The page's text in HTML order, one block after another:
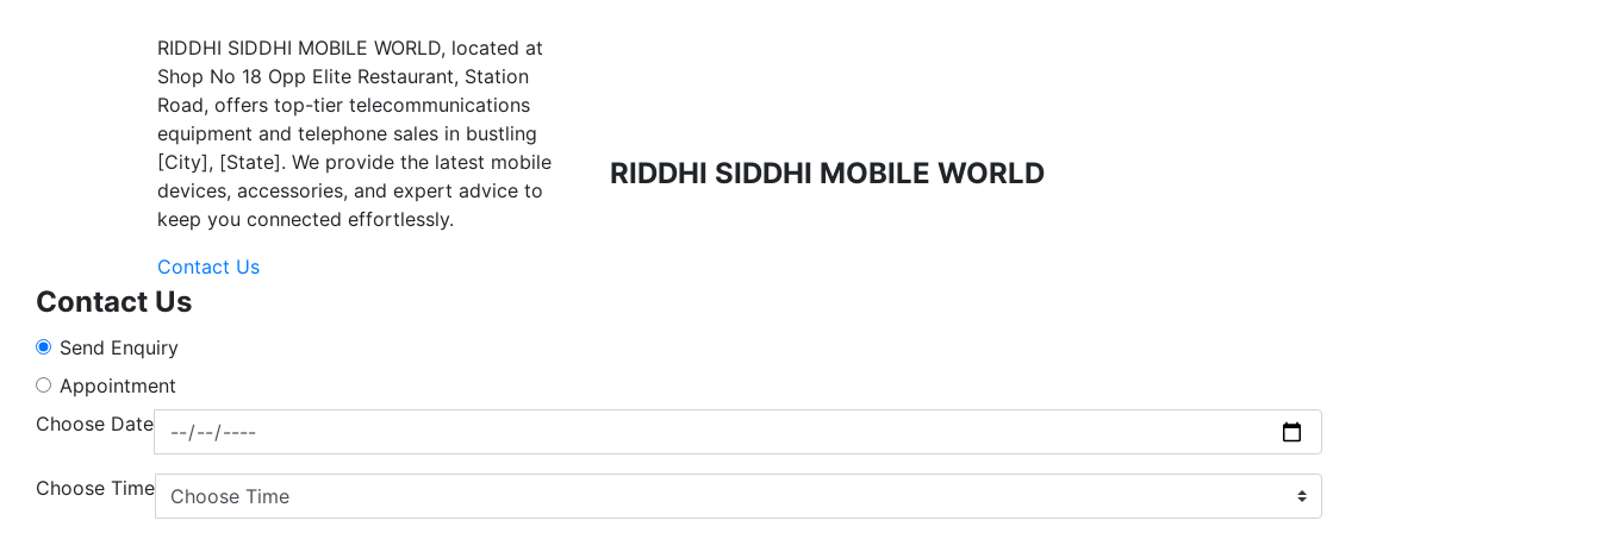
RIDDHI SIDDHI MOBILE WORLD, located at
Shop No 18 Opp Elite Restaurant, Station
Road, offers top-tier telecommunications
equipment and telephone sales in bustling
[City], [State]. We provide the latest mobile
devices, accessories, and expert advice to
keep you connected effortlessly.
Contact Us
RIDDHI SIDDHI MOBILE WORLD
Contact Us
Send Enquiry
Appointment
Choose Date
Choose Time